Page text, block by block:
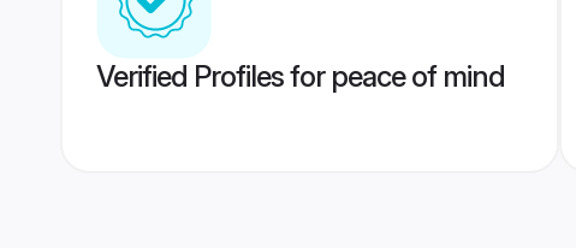
Verified Profiles for peace of mind